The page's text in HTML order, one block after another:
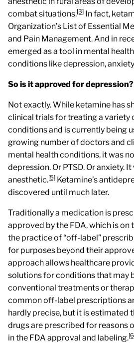
combat situations.[3] In fact,
Organization’s List of Essential
and Pain Management. And in
emerged as a tool in mental
conditions like depression,
So is it approved for depression?
Not exactly. While ketamine has
clinical trials for treating a variety
conditions and is currently being
growing number of doctors and
mental health conditions, it was
depression. Or PTSD. Or anxiety.
anesthetic.[5] Ketamine’s
discovered until much later.
Traditionally a medication is
approved by the FDA, which is on
the practice of “off-label”
for purposes beyond their
approach allows healthcare
solutions for conditions that may
conventional treatments or
common off-label prescriptions
hardly precise, but it is estimated
drugs are prescribed for reasons
in the FDA approval and labeling.